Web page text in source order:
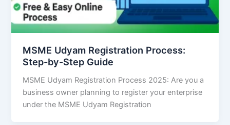
MSME Udyam Registration Process:
Step-by-Step Guide
MSME Udyam Registration Process 2025: Are you a
business owner planning to register your enterprise
under the MSME Udyam Registration